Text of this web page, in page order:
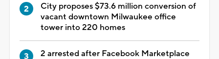
City proposes $73.6 million conversion of
vacant downtown Milwaukee office
tower into 220 homes
2 arrested after Facebook Marketplace